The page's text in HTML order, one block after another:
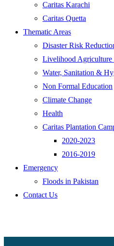
Caritas Karachi
Caritas Quetta
Thematic Areas
Disaster Risk
Livelihood Agriculture
Water, Sanitation &
Non Formal Education
Climate Change
Health
Caritas Plantation
2020-2023
2016-2019
Emergency
Floods in Pakistan
Contact Us